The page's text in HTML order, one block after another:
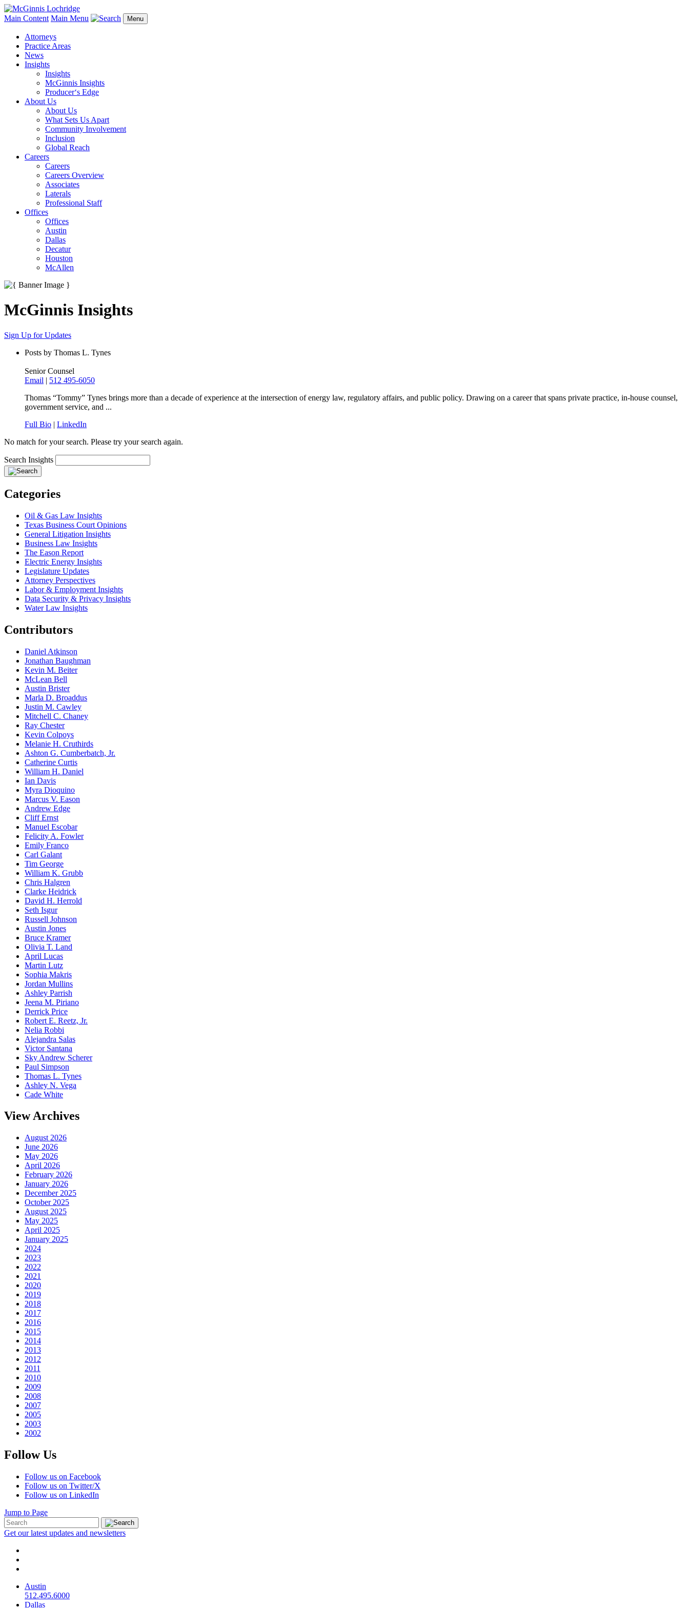
Main Content Main Menu Menu
Attorneys
Practice Areas
News
Insights
Insights
McGinnis Insights
Producer‘s Edge
About Us
About Us
What Sets Us Apart
Community Involvement
Inclusion
Global Reach
Careers
Careers
Careers Overview
Associates
Laterals
Professional Staff
Offices
Offices
Austin
Dallas
Decatur
Houston
McAllen
McGinnis Insights
Sign Up for Updates
Posts by Thomas L. Tynes
Senior Counsel
Email | 512 495-6050
Thomas “Tommy” Tynes brings more than a decade of experience at the intersection of energy law, regulatory affairs, and public policy. Drawing on a career that spans private practice, in-house counsel,
government service, and ...
Full Bio | LinkedIn
No match for your search. Please try your search again.
Search Insights
Categories
Oil & Gas Law Insights
Texas Business Court Opinions
General Litigation Insights
Business Law Insights
The Eason Report
Electric Energy Insights
Legislature Updates
Attorney Perspectives
Labor & Employment Insights
Data Security & Privacy Insights
Water Law Insights
Contributors
Daniel Atkinson
Jonathan Baughman
Kevin M. Beiter
McLean Bell
Austin Brister
Marla D. Broaddus
Justin M. Cawley
Mitchell C. Chaney
Ray Chester
Kevin Colpoys
Melanie H. Cruthirds
Ashton G. Cumberbatch, Jr.
Catherine Curtis
William H. Daniel
Ian Davis
Myra Dioquino
Marcus V. Eason
Andrew Edge
Cliff Ernst
Manuel Escobar
Felicity A. Fowler
Emily Franco
Carl Galant
Tim George
William K. Grubb
Chris Halgren
Clarke Heidrick
David H. Herrold
Seth Isgur
Russell Johnson
Austin Jones
Bruce Kramer
Olivia T. Land
April Lucas
Martin Lutz
Sophia Makris
Jordan Mullins
Ashley Parrish
Jeena M. Piriano
Derrick Price
Robert E. Reetz, Jr.
Nelia Robbi
Alejandra Salas
Victor Santana
Sky Andrew Scherer
Paul Simpson
Thomas L. Tynes
Ashley N. Vega
Cade White
View Archives
August 2026
June 2026
May 2026
April 2026
February 2026
January 2026
December 2025
October 2025
August 2025
May 2025
April 2025
January 2025
2024
2023
2022
2021
2020
2019
2018
2017
2016
2015
2014
2013
2012
2011
2010
2009
2008
2007
2005
2003
2002
Follow Us
Follow us on Facebook
Follow us on Twitter/X
Follow us on LinkedIn
Jump to Page
Get our latest updates and newsletters
Austin
512.495.6000
Dallas